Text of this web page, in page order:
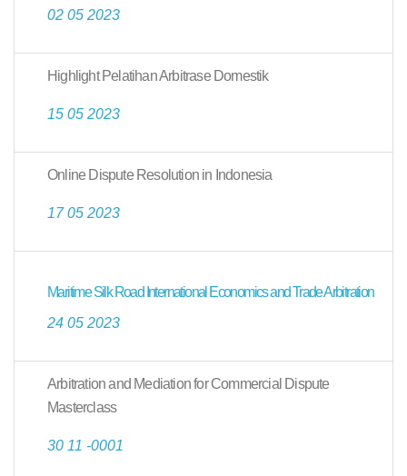
02 05 2023
Highlight Pelatihan Arbitrase Domestik
15 05 2023
Online Dispute Resolution in Indonesia
17 05 2023
Maritime Silk Road International Economics and Trade Arbitration
24 05 2023
Arbitration and Mediation for Commercial Dispute
Masterclass
30 11 -0001